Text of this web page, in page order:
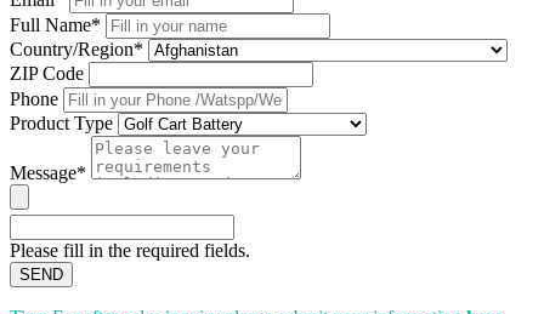
Full Name*
Country/Region*
ZIP Code
Phone
Product Type
Message*
Please fill in the required fields.
SEND